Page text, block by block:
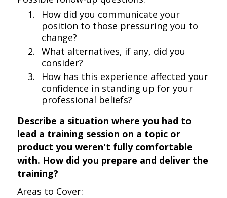
How did you communicate your
position to those pressuring you to
change?
What alternatives, if any, did you
consider?
How has this experience affected your
confidence in standing up for your
professional beliefs?
Describe a situation where you had to
lead a training session on a topic or
product you weren't fully comfortable
with. How did you prepare and deliver the
training?
Areas to Cover: